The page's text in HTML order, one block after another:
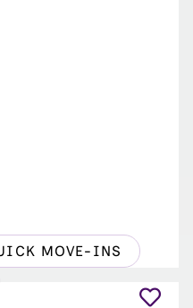
MOVE-INS